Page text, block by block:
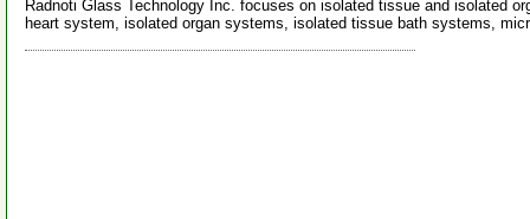
Radnoti Glass Technology Inc. focuses on isolated tissue and isolated
heart system, isolated organ systems, isolated tissue bath systems,